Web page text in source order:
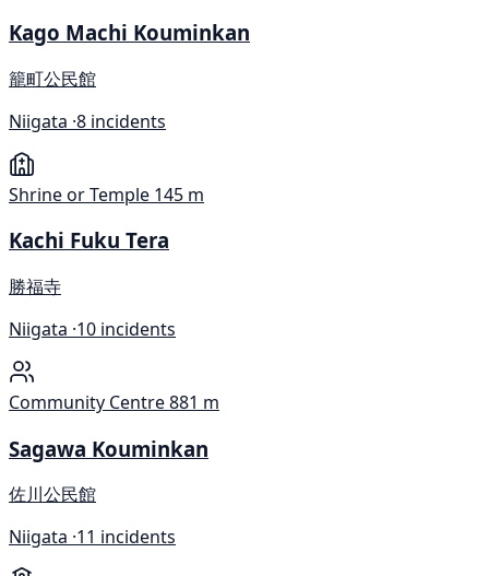
Kago Machi Kouminkan
籠町公民館
Niigata ·8 incidents
Shrine or Temple 145 m
Kachi Fuku Tera
勝福寺
Niigata ·10 incidents
Community Centre881 m
Sagawa Kouminkan
佐川公民館
Niigata ·11 incidents